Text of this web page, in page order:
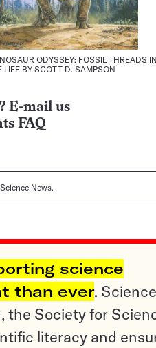
ODYSSEY: FOSSIL THREADS
LIFE BY SCOTT D. SAMPSON
E-mail us
FAQ
News.
science
than ever. Science
the Society for
literacy and